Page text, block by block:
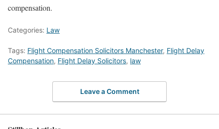
compensation.
Categories: Law
Tags: Flight Compensation Solicitors Manchester, Flight Delay
Compensation, Flight Delay Solicitors, law
Leave a Comment